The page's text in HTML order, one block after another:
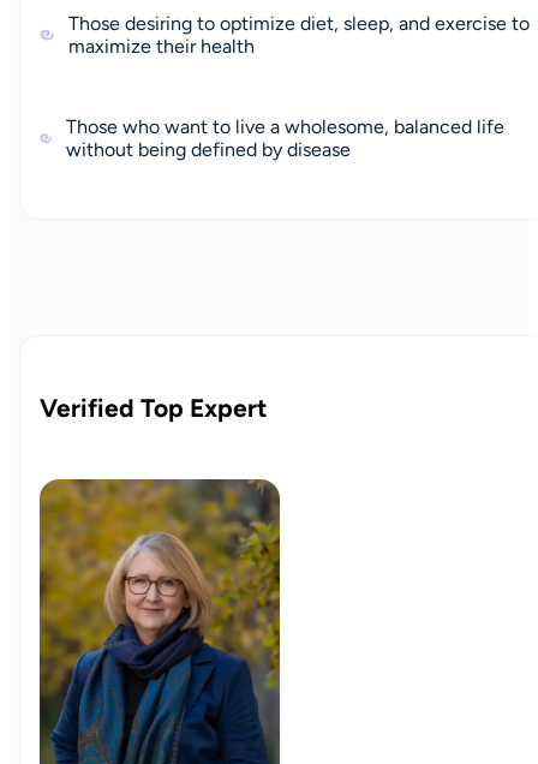
Those desiring to optimize diet, sleep, and exercise to
maximize their health
Those who want to live a wholesome, balanced life
without being defined by disease
Verified Top Expert